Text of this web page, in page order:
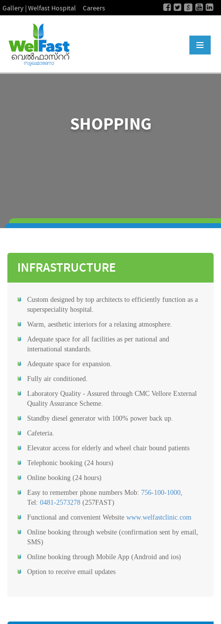
Gallery | Welfast Hospital Careers
SHOPPING
INFRASTRUCTURE
Custom designed by top architects to efficiently function as a
superspeciality hospital.
Warm, aesthetic interiors for a relaxing atmosphere.
Adequate space for all facilities as per national and
international standards.
Adequate space for expansion.
Fully air conditioned.
Laboratory Quality - Assured through CMC Vellore External
Quality Assurance Scheme.
Standby diesel generator with 100% power back up.
Cafeteria.
Elevator access for elderly and wheel chair bound patients
Telephonic booking (24 hours)
Online booking (24 hours)
Easy to remember phone numbers Mob: 756-100-1000,
Tel: 0481-2573278 (257FAST)
Functional and convenient Website www.welfastclinic.com
Online booking through website (confirmation sent by email,
SMS)
Online booking through Mobile App (Android and ios)
Option to receive email updates